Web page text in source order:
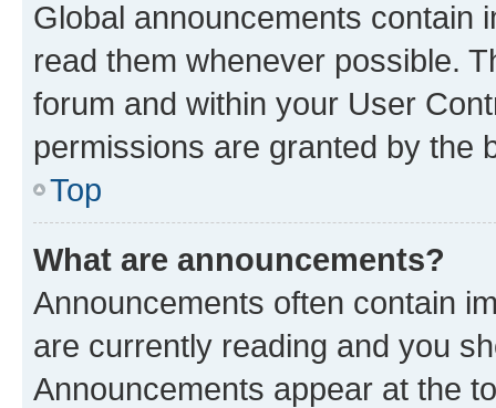
Global announcements contain
read them whenever possible.
forum and within your User
permissions are granted by the
Top
What are announcements?
Announcements often contain
are currently reading and you
Announcements appear at the